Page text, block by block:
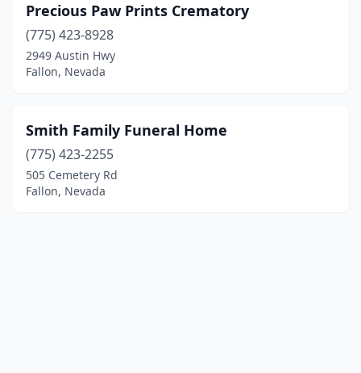
Precious Paw Prints Crematory
(775) 423-8928
2949 Austin Hwy
Fallon, Nevada
Smith Family Funeral Home
(775) 423-2255
505 Cemetery Rd
Fallon, Nevada